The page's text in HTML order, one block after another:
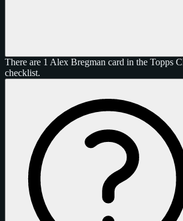
There are 1 Alex Bregman card in the Topps
checklist.